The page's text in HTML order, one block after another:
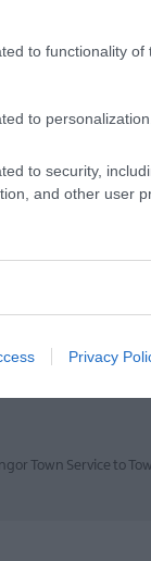
to functionality of
to personalization.
to security,
and other user
Privacy
NEARBY
the Town
Town Service to